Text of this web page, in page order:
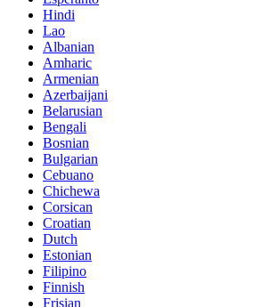
Hindi
Lao
Albanian
Amharic
Armenian
Azerbaijani
Belarusian
Bengali
Bosnian
Bulgarian
Cebuano
Chichewa
Corsican
Croatian
Dutch
Estonian
Filipino
Finnish
Frisian